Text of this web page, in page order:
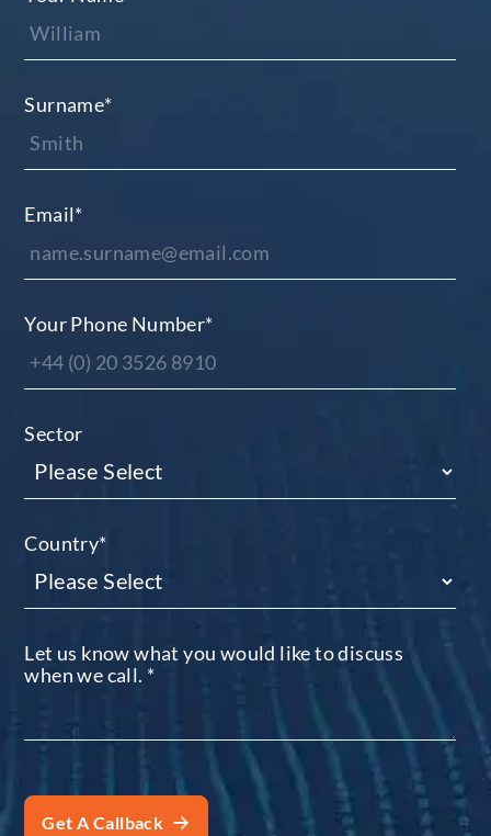
Surname*
Email*
Your Phone Number*
Sector
Country*
Let us know what you would like to discuss
when we call. *